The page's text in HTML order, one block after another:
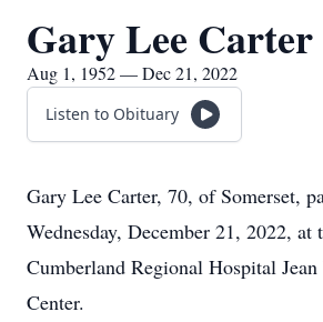
Gary Lee Carter
Aug 1, 1952 — Dec 21, 2022
Listen to Obituary
Gary Lee Carter, 70, of Somerset,
Wednesday, December 21, 2022, at
Cumberland Regional Hospital
Center.